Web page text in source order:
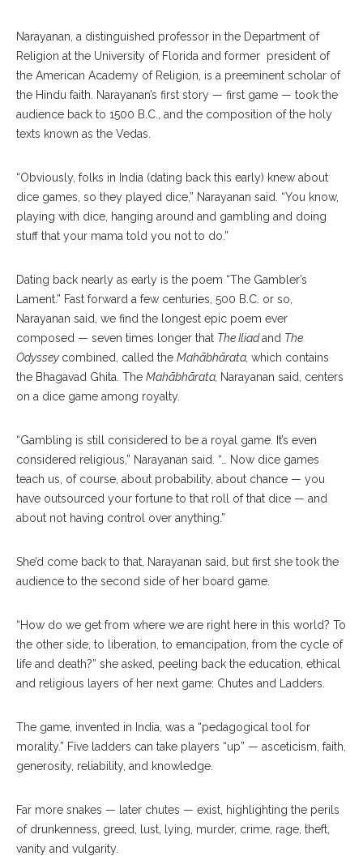
Narayanan, a distinguished professor in the Department of
Religion at the University of Florida and former president of
the American Academy of Religion, is a preeminent scholar of
the Hindu faith. Narayanan’s first story — first game — took the
audience back to 1500 B.C., and the composition of the holy
texts known as the Vedas.
“Obviously, folks in India (dating back this early) knew about
dice games, so they played dice,” Narayanan said. “You know,
playing with dice, hanging around and gambling and doing
stuff that your mama told you not to do.”
Dating back nearly as early is the poem “The Gambler’s
Lament.” Fast forward a few centuries, 500 B.C. or so,
Narayanan said, we find the longest epic poem ever
composed — seven times longer that The Iliadand The
Odyssey combined, called the Mahābhārata, which contains
the Bhagavad Ghita. The Mahābhārata, Narayanan said, centers
on a dice game among royalty.
“Gambling is still considered to be a royal game. It’s even
considered religious,” Narayanan said. “… Now dice games
teach us, of course, about probability, about chance — you
have outsourced your fortune to that roll of that dice — and
about not having control over anything.”
She’d come back to that, Narayanan said, but first she took the
audience to the second side of her board game.
“How do we get from where we are right here in this world? To
the other side, to liberation, to emancipation, from the cycle of
life and death?” she asked, peeling back the education, ethical
and religious layers of her next game: Chutes and Ladders.
The game, invented in India, was a “pedagogical tool for
morality.” Five ladders can take players “up” — asceticism, faith,
generosity, reliability, and knowledge.
Far more snakes — later chutes — exist, highlighting the perils
of drunkenness, greed, lust, lying, murder, crime, rage, theft,
vanity and vulgarity.